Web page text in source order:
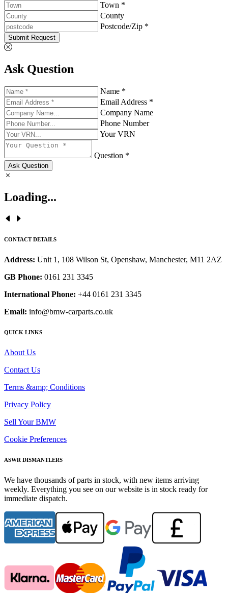
Town *
County
Postcode/Zip *
Submit Request
Ask Question
Name *
Email Address *
Company Name
Phone Number
Your VRN
Question *
Ask Question
Loading...
CONTACT DETAILS
Address: Unit 1, 108 Wilson St, Openshaw, Manchester, M11 2AZ
GB Phone: 0161 231 3345
International Phone: +44 0161 231 3345
Email: info@bmw-carparts.co.uk
QUICK LINKS
About Us
Contact Us
Terms &amp; Conditions
Privacy Policy
Sell Your BMW
Cookie Preferences
ASWR DISMANTLERS
We have thousands of parts in stock, with new items arriving
weekly. Everything you see on our website is in stock ready for
immediate dispatch.